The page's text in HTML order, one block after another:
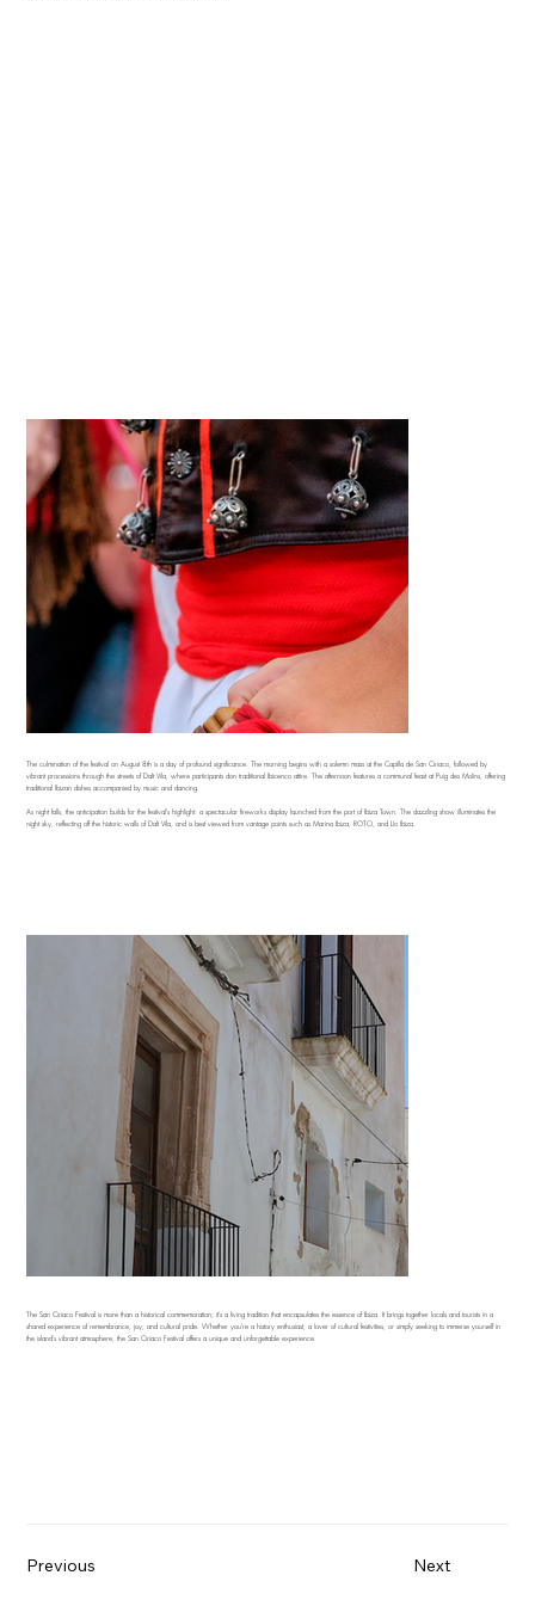
The culmination of the festival on August 8th is a day of profound significance. The morning begins with a solemn mass at the Capilla de San Ciriaco, followed by
vibrant processions through the streets of Dalt Vila, where participants don traditional Ibicenco attire. The afternoon features a communal feast at Puig des Molins, offering
traditional Ibizan dishes accompanied by music and dancing.
As night falls, the anticipation builds for the festival's highlight: a spectacular fireworks display launched from the port of Ibiza Town. The dazzling show illuminates the
night sky, reflecting off the historic walls of Dalt Vila, and is best viewed from vantage points such as Marina Ibiza, ROTO, and Lío Ibiza.
The San Ciriaco Festival is more than a historical commemoration; it's a living tradition that encapsulates the essence of Ibiza. It brings together locals and tourists in a
shared experience of remembrance, joy, and cultural pride. Whether you're a history enthusiast, a lover of cultural festivities, or simply seeking to immerse yourself in
the island's vibrant atmosphere, the San Ciriaco Festival offers a unique and unforgettable experience.
Previous Next